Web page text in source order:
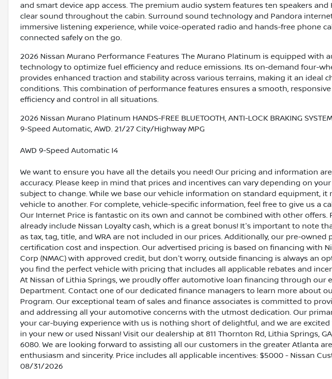
and smart device app access. The premium audio system features ten speakers and
clear sound throughout the cabin. Surround sound technology and Pandora
immersive listening experience, while voice-operated radio and hands-free phone
connected safely on the go.
2026 Nissan Murano Performance Features The Murano Platinum is equipped with
technology to optimize fuel efficiency and reduce emissions. Its on-demand four-
provides enhanced traction and stability across various terrains, making it an ideal
conditions. This combination of performance features ensures a smooth,
efficiency and control in all situations.
2026 Nissan Murano Platinum HANDS-FREE BLUETOOTH, ANTI-LOCK BRAKING
9-Speed Automatic, AWD. 21/27 City/Highway MPG
AWD 9-Speed Automatic I4
We want to ensure you have all the details you need! Our pricing and information
accuracy. Please keep in mind that prices and incentives can vary depending on
subject to change. While we base our vehicle information on standard equipment, it
vehicle to another. For complete, vehicle-specific information, feel free to give us a
Our Internet Price is fantastic on its own and cannot be combined with other offers.
already include Nissan Loyalty cash, which is a great bonus! It's important to note
as tax, tag, title, and WRA are not included in our prices. Additionally, our pre-owned
certification cost and inspection. Our advertised pricing is based on financing with
Corp (NMAC) with approved credit, but don't worry, outside financing is always an
you find the perfect vehicle with pricing that includes all applicable rebates and
At Nissan of Lithia Springs, we proudly offer automotive loan financing through our
Department. Contact one of our dedicated finance managers to learn more about
Program. Our exceptional team of sales and finance associates is committed to
and addressing all your automotive concerns with the utmost dedication. Our
your car-buying experience with us is nothing short of delightful, and we are
in your new or used Nissan! Visit our dealership at 811 Thornton Rd, Lithia Springs,
6080. We are looking forward to assisting all our customers in the greater Atlanta
enthusiasm and sincerity. Price includes all applicable incentives: $5000 - Nissan
08/31/2026